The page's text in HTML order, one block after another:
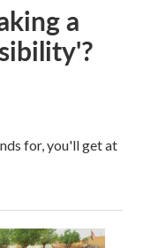
a
for, you'll get at